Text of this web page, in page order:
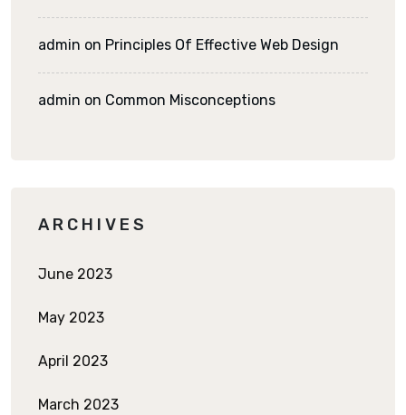
admin on Principles Of Effective Web Design
admin on Common Misconceptions
ARCHIVES
June 2023
May 2023
April 2023
March 2023